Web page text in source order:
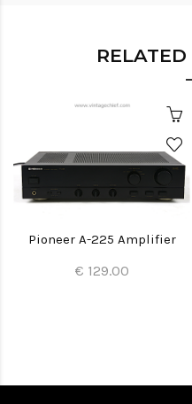
Pioneer A-225 Amplifier
€ 129.00